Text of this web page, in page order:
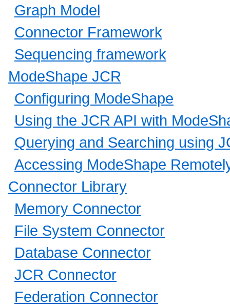
Graph Model
Connector Framework
Sequencing framework
ModeShape JCR
Configuring ModeShape
Using the JCR API with
Querying and Searching using
Accessing ModeShape
Connector Library
Memory Connector
File System Connector
Database Connector
JCR Connector
Federation Connector